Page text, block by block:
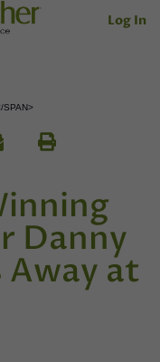
Log In
SPAN>
Danny
Away at